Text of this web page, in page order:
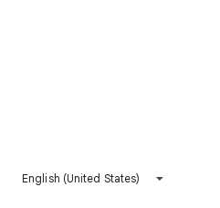
English (United States)